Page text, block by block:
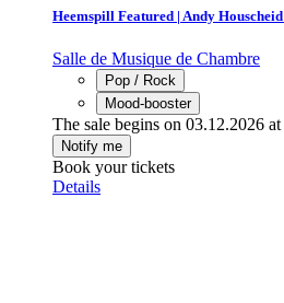
Heemspill Featured | Andy
Salle de Musique de Chambre
Pop / Rock
Mood-booster
The sale begins on 03.12.2026
Notify me
Book your tickets
Details